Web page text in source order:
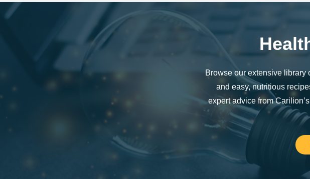
Browse our extensive library
and easy, nutritious
expert advice from